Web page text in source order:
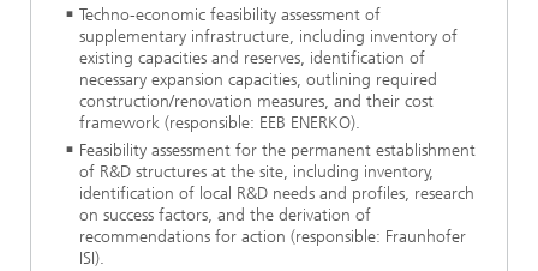
Techno-economic feasibility assessment of
supplementary infrastructure, including inventory of
existing capacities and reserves, identification of
necessary expansion capacities, outlining required
construction/renovation measures, and their cost
framework (responsible: EEB ENERKO).
Feasibility assessment for the permanent establishment
of R&D structures at the site, including inventory,
identification of local R&D needs and profiles, research
on success factors, and the derivation of
recommendations for action (responsible: Fraunhofer
ISI).